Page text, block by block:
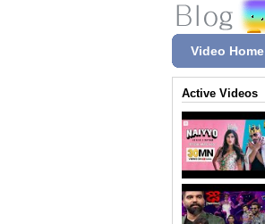
Video Home
Active Videos